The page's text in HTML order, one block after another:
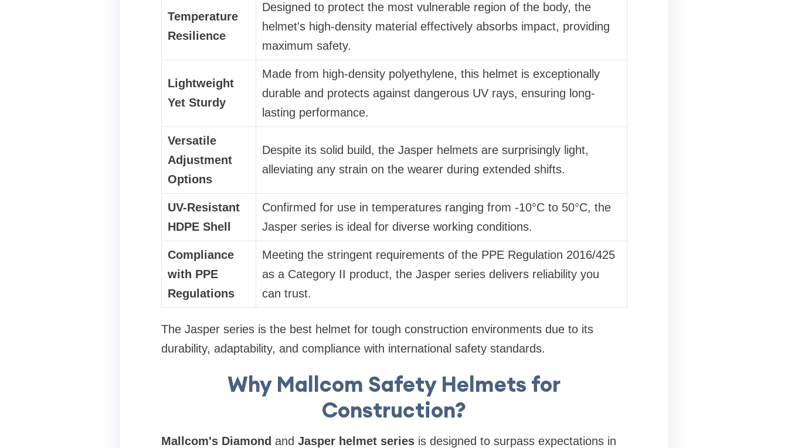
Temperature
Resilience
Designed to protect the most vulnerable region of the body, the
helmet's high-density material effectively absorbs impact, providing
maximum safety.
Lightweight
Yet Sturdy
Made from high-density polyethylene, this helmet is exceptionally
durable and protects against dangerous UV rays, ensuring long-
lasting performance.
Versatile
Adjustment
Options
Despite its solid build, the Jasper helmets are surprisingly light,
alleviating any strain on the wearer during extended shifts.
UV-Resistant
HDPE Shell
Confirmed for use in temperatures ranging from -10°C to 50°C, the
Jasper series is ideal for diverse working conditions.
Compliance
with PPE
Regulations
Meeting the stringent requirements of the PPE Regulation 2016/425
as a Category II product, the Jasper series delivers reliability you
can trust.
The Jasper series is the best helmet for tough construction environments due to its
durability, adaptability, and compliance with international safety standards.
Why Mallcom Safety Helmets for
Construction?
Mallcom's Diamond and Jasper helmet seriesis designed to surpass expectations in